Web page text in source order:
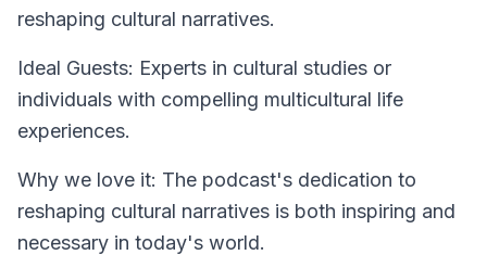
reshaping cultural narratives.
Ideal Guests: Experts in cultural studies or
individuals with compelling multicultural life
experiences.
Why we love it: The podcast's dedication to
reshaping cultural narratives is both inspiring and
necessary in today's world.